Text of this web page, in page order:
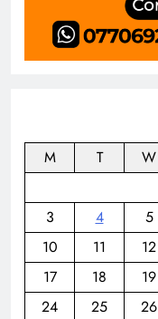
M
T W
3
4 5
10
11 12
17
18 19
24
25 26